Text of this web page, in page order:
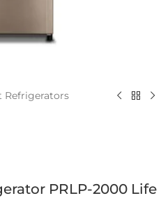
Refrigerators
PRLP-2000 Life